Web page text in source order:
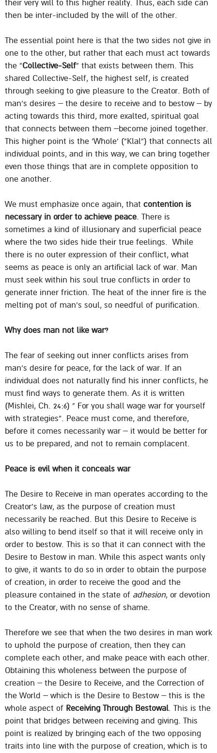
their very will to this higher reality. Thus, each side can
then be inter-included by the will of the other.
The essential point here is that the two sides not give in
one to the other, but rather that each must act towards
the “Collective-Self” that exists between them. This
shared Collective-Self, the highest self, is created
through seeking to give pleasure to the Creator. Both of
man’s desires – the desire to receive and to bestow – by
acting towards this third, more exalted, spiritual goal
that connects between them –become joined together.
This higher point is the ‘Whole’ (“Klal”) that connects all
individual points, and in this way, we can bring together
even those things that are in complete opposition to
one another.
We must emphasize once again, that contention is
necessary in order to achieve peace. There is
sometimes a kind of illusionary and superficial peace
where the two sides hide their true feelings. While
there is no outer expression of their conflict, what
seems as peace is only an artificial lack of war. Man
must seek within his soul true conflicts in order to
generate inner friction. The heat of the inner fire is the
melting pot of man’s soul, so needful of purification.
Why does man not like war?
The fear of seeking out inner conflicts arises from
man’s desire for peace, for the lack of war. If an
individual does not naturally find his inner conflicts, he
must find ways to generate them. As it is written
(Mishlei, Ch. 24:6) ” For you shall wage war for yourself
with strategies”. Peace must come, and therefore,
before it comes necessarily war – it would be better for
us to be prepared, and not to remain complacent.
Peace is evil when it conceals war
The Desire to Receive in man operates according to the
Creator’s law, as the purpose of creation must
necessarily be reached. But this Desire to Receive is
also willing to bend itself so that it will receive only in
order to bestow. This is so that it can connect with the
Desire to Bestow in man. While this aspect wants only
to give, it wants to do so in order to obtain the purpose
of creation, in order to receive the good and the
pleasure contained in the state of adhesion, or devotion
to the Creator, with no sense of shame.
Therefore we see that when the two desires in man work
to uphold the purpose of creation, then they can
complete each other, and make peace with each other.
Obtaining this wholeness between the purpose of
creation – the Desire to Receive, and the Correction of
the World – which is the Desire to Bestow – this is the
whole aspect of Receiving Through Bestowal. This is the
point that bridges between receiving and giving. This
point is realized by bringing each of the two opposing
traits into line with the purpose of creation, which is to